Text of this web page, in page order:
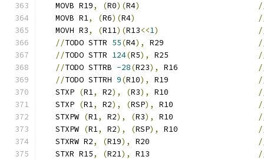
   MOVB R19
, (R0)(R4)
   MOVB R1
, (R6)(R4)
   MOVH R3
, (R11)(R13<<1)
//TODO STTR 55(R4), R29
//TODO STTR 124(R5), R25
//TODO STTRB -28(R23), R16
//TODO STTRH 9(R10), R19
   STXP
(R1, R2), (R3), R10
   STXP
(R1, R2), (RSP), R10
   STXPW
(R1, R2), (R3), R10
   STXPW
(R1, R2), (RSP), R10
   STXRW R2
, (R19), R20
   STXR R15
, (R21), R13